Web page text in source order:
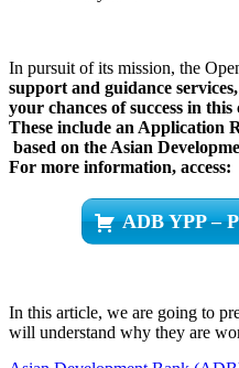
In pursuit of its mission, the
support and guidance
your chances of success in
These include an Application
based on the Asian
For more information, access:
ADB YPP –
In this article, we are going to
will understand why they are